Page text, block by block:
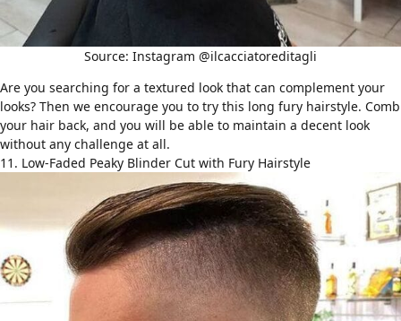
Source: Instagram @ilcacciatoreditagli
Are you searching for a textured look that can complement your
looks? Then we encourage you to try this long fury hairstyle. Comb
your hair back, and you will be able to maintain a decent look
without any challenge at all.
11. Low-Faded Peaky Blinder Cut with Fury Hairstyle